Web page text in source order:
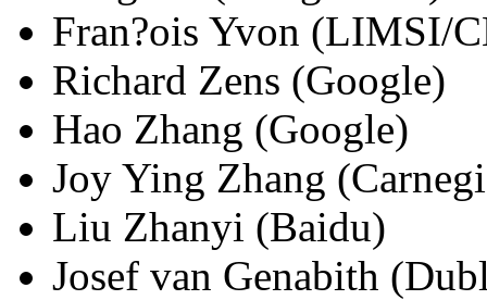
Fran?ois Yvon (LIMSI/
Richard Zens (Google)
Hao Zhang (Google)
Joy Ying Zhang
Liu Zhanyi (Baidu)
Josef van Genabith